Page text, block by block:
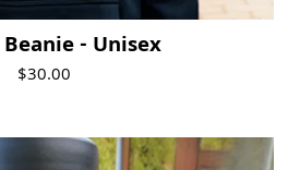
- Unisex
$30.00
Visit Product